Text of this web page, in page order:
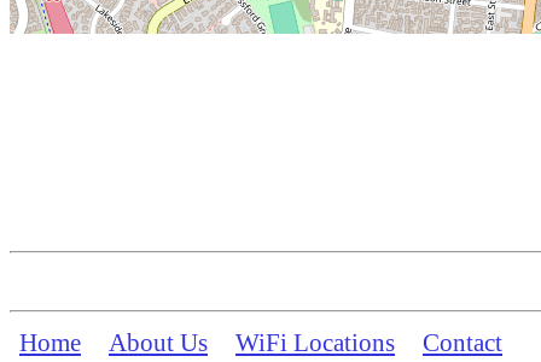
Home About Us WiFi Locations Contact